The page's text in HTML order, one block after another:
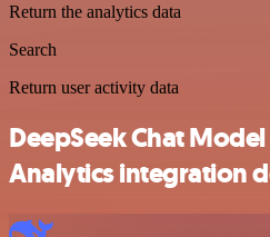
Return the analytics data
Search
Return user activity data
DeepSeek Chat
Analytics integration